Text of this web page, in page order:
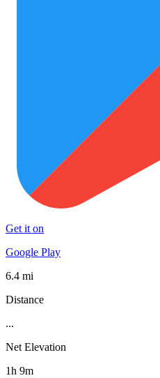
Get it on
Google Play
6.4 mi
Distance
...
Net Elevation
1h 9m